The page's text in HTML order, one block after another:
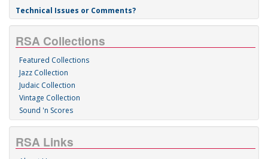
Technical Issues or Comments?
RSA Collections
Featured Collections
Jazz Collection
Judaic Collection
Vintage Collection
Sound 'n Scores
RSA Links